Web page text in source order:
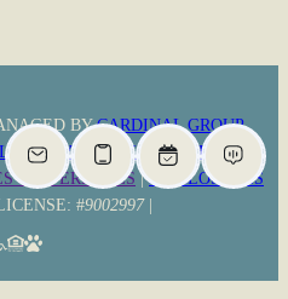
BYCARDINAL GROUP
|PRIVACY POLICY|
WEBSITE
PREFERENCES |DISCLOSURES
#9002997|